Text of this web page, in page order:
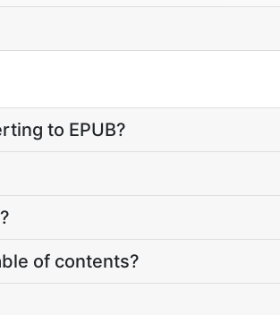
to EPUB?
of contents?